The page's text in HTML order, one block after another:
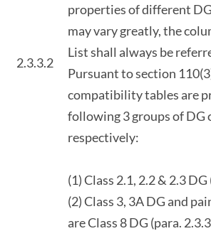
2.3.3.2
properties of different
may vary greatly, the
List shall always be
Pursuant to section
compatibility tables are
following 3 groups of DG
respectively:
(1) Class 2.1, 2.2 & 2.3
(2) Class 3, 3A DG and
are Class 8 DG (para.